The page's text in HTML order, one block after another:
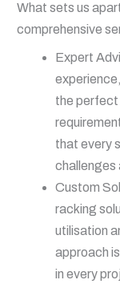
What sets us
comprehensive
Expert
the perfect
that every
challenges
Custom
racking
utilisation
approach
in every